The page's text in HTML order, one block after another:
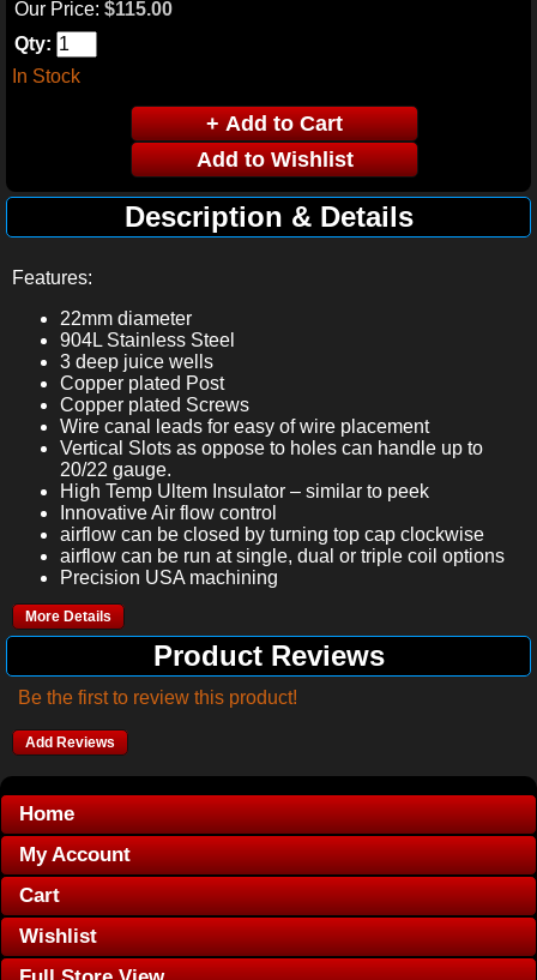
Our Price: $115.00
Qty:
In Stock
Description & Details
Features:
22mm diameter
904L Stainless Steel
3 deep juice wells
Copper plated Post
Copper plated Screws
Wire canal leads for easy of wire placement
Vertical Slots as oppose to holes can handle up to
20/22 gauge.
High Temp Ultem Insulator – similar to peek
Innovative Air flow control
airflow can be closed by turning top cap clockwise
airflow can be run at single, dual or triple coil options
Precision USA machining
More Details
Product Reviews
Be the first to review this product!
Add Reviews
Home
My Account
Cart
Wishlist